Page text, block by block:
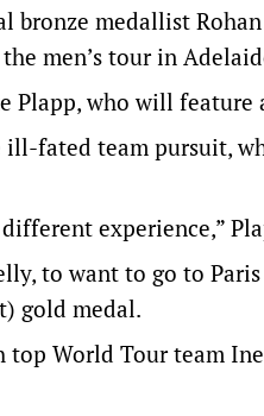
bronze medallist
men’s tour in
Plapp, who will feature
fated team pursuit,
experience,”
to want to go to
gold medal.
top World Tour team